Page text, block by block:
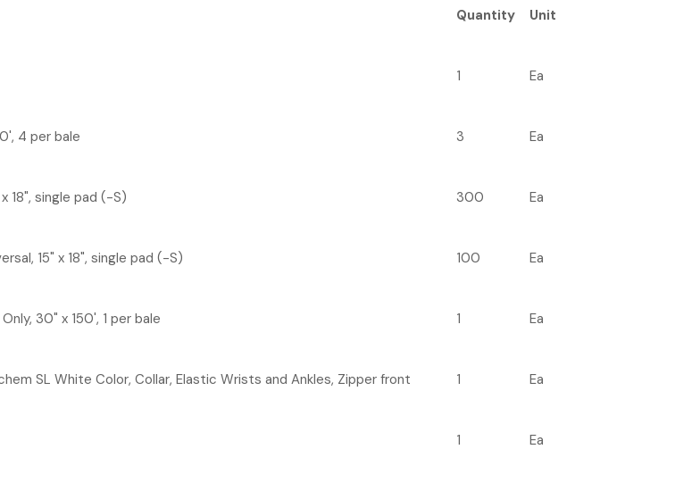
Quantity Unit
1 Ea
4 per bale 3 Ea
18", single pad (-S) 300 Ea
15" x 18", single pad (-S) 100 Ea
30" x 150', 1 per bale 1 Ea
SL White Color, Collar, Elastic Wrists and Ankles, Zipper front
1 Ea
1 Ea